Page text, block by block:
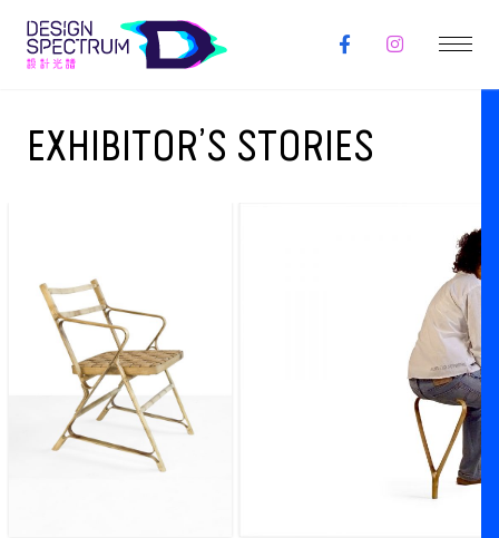
EXHIBITOR’S STORIES